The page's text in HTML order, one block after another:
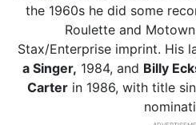
the 1960s he did some
Roulette and Motown
Stax/Enterprise imprint. His
a Singer, 1984, and Billy
Carter in 1986, with title